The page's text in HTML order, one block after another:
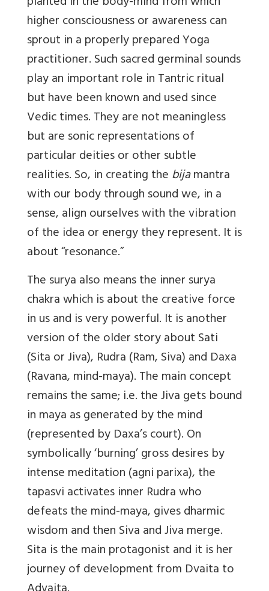
higher consciousness or awareness can
sprout in a properly prepared Yoga
practitioner. Such sacred germinal sounds
play an important role in Tantric ritual
but have been known and used since
Vedic times. They are not meaningless
but are sonic representations of
particular deities or other subtle
realities. So, in creating thebijamantra
with our body through sound we, in a
sense, align ourselves with the vibration
of the idea or energy they represent. It is
about “resonance.”
The surya also means the inner surya
chakra which is about the creative force
in us and is very powerful. It is another
version of the older story about Sati
(Sita or Jiva), Rudra (Ram, Siva) and Daxa
(Ravana, mind-maya). The main concept
remains the same; i.e. the Jiva gets bound
in maya as generated by the mind
(represented by Daxa’s court). On
symbolically ‘burning’ gross desires by
intense meditation (agni parixa), the
tapasvi activates inner Rudra who
defeats the mind-maya, gives dharmic
wisdom and then Siva and Jiva merge.
Sita is the main protagonist and it is her
journey of development from Dvaita to